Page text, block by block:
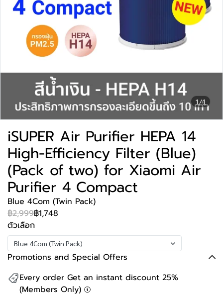
1/1
iSUPER Air Purifier HEPA 14
High-Efficiency Filter (Blue)
(Pack of two) for Xiaomi Air
Purifier 4 Compact
Blue 4Com (Twin Pack)
฿2,999฿1,748
ตัวเลือก
Blue 4Com (Twin Pack)
Promotions and Special Offers
Every order Get an instant discount 25%
(Members Only)